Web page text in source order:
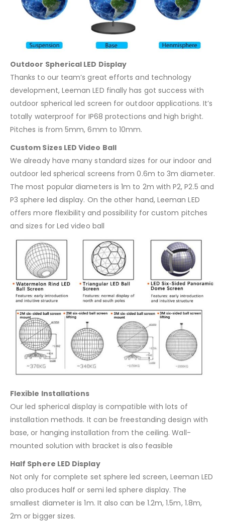
Outdoor Spherical LED Display
Thanks to our team’s great efforts and technology
development, Leeman LED finally has got success with
outdoor spherical led screen for outdoor applications. It’s
totally waterproof for IP68 protections and high bright.
Pitches is from 5mm, 6mm to 10mm.
Custom Sizes LED Video Ball
We already have many standard sizes for our indoor and
outdoor led spherical screens from 0.6m to 3m diameter.
The most popular diameters is 1m to 2m with P2, P2.5 and
P3 sphere led display. On the other hand, Leeman LED
offers more flexibility and possibility for custom pitches
and sizes for Led video ball
Flexible Installations
Our led spherical display is compatible with lots of
installation methods. It can be freestanding design with
base, or hanging installation from the ceiling. Wall-
mounted solution with bracket is also feasible
Half Sphere LED Display
Not only for complete set sphere led screen, Leeman LED
also produces half or semi led sphere display. The
smallest diameter is 1m. It also can be 1.2m, 1.5m, 1.8m,
2m or bigger sizes.